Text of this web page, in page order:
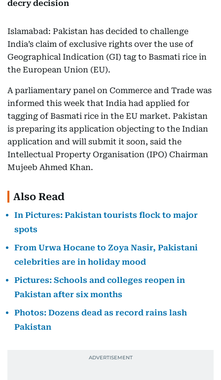
decry decision
Islamabad: Pakistan has decided to challenge
India’s claim of exclusive rights over the use of
Geographical Indication (GI) tag to Basmati rice in
the European Union (EU).
A parliamentary panel on Commerce and Trade was
informed this week that India had applied for
tagging of Basmati rice in the EU market. Pakistan
is preparing its application objecting to the Indian
application and will submit it soon, said the
Intellectual Property Organisation (IPO) Chairman
Mujeeb Ahmed Khan.
Also Read
In Pictures: Pakistan tourists flock to major
spots
From Urwa Hocane to Zoya Nasir, Pakistani
celebrities are in holiday mood
Pictures: Schools and colleges reopen in
Pakistan after six months
Photos: Dozens dead as record rains lash
Pakistan